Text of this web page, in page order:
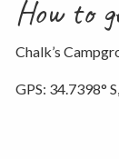
How to
Chalk’s
GPS: 34.7398°